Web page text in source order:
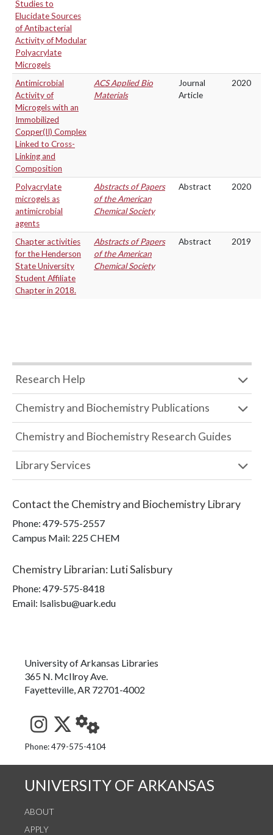
Studies to
Elucidate Sources
of Antibacterial
Activity of Modular
Polyacrylate
Microgels
Antimicrobial
Activity of
Microgels with an
Immobilized
Copper(II) Complex
Linked to Cross-
Linking and
Composition
ACS Applied Bio
Materials
Journal
Article
2020
Polyacrylate
microgels as
antimicrobial
agents
Abstracts of Papers
of the American
Chemical Society
Abstract 2020
Chapter activities
for the Henderson
State University
Student Affiliate
Chapter in 2018.
Abstracts of Papers
of the American
Chemical Society
Abstract 2019
Research Help
Chemistry and Biochemistry Publications
Chemistry and Biochemistry Research Guides
Library Services
Contact the Chemistry and Biochemistry Library
Phone: 479-575-2557
Campus Mail: 225 CHEM
Chemistry Librarian: Luti Salisbury
Phone: 479-575-8418
Email: lsalisbu@uark.edu
University of Arkansas Libraries
365 N. McIlroy Ave.
Fayetteville, AR 72701-4002
See us on Instagram
Follow us on Twitter
StaffWeb
Phone: 479-575-4104
UNIVERSITY OF ARKANSAS
ABOUT
APPLY